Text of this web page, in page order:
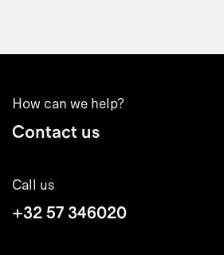
How can we help?
Contact us
Call us
+32 57 346020